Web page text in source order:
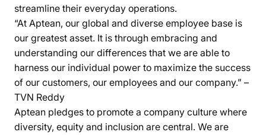
streamline their everyday operations.
“At Aptean, our global and diverse employee base is
our greatest asset. It is through embracing and
understanding our differences that we are able to
harness our individual power to maximize the success
of our customers, our employees and our company.” –
TVN Reddy
Aptean pledges to promote a company culture where
diversity, equity and inclusion are central. We are